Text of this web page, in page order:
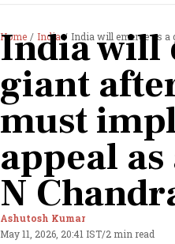
Home India India will emerge as a global
India will
giant
must
appeal
N
Ashutosh Kumar
May 11, 2026, 20:41 IST/2 min read